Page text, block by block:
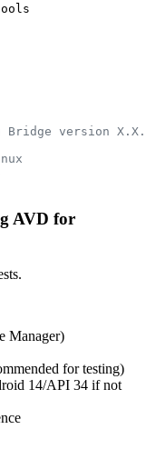
Bridge version
AVD for
Manager)
for testing)
14/API 34 if not